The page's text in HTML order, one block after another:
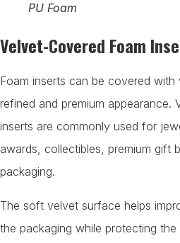
PU Foam
Velvet-Covered Foam
Foam inserts can be covered
refined and premium appearance.
inserts are commonly used for
awards, collectibles, premium gift
packaging.
The soft velvet surface helps
the packaging while protecting